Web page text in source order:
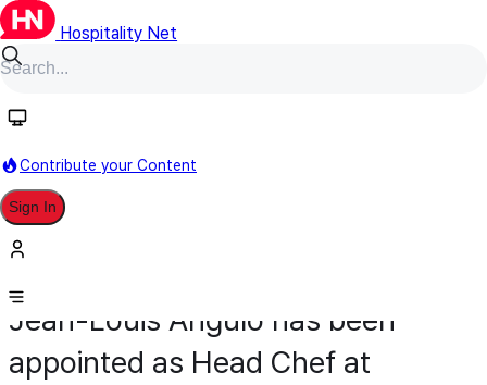
Hospitality Net
Contribute your Content
Sign In
Appointment
Jean-Louis Angulo has been
appointed as Head Chef at